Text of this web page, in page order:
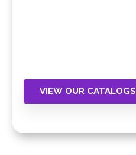
VIEW OUR CATALOGS